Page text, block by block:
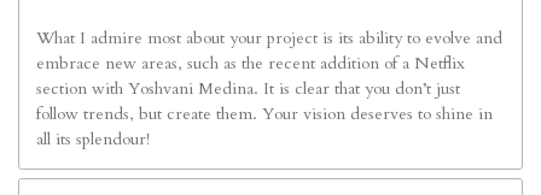
What I admire most about your project is its ability to evolve and
embrace new areas, such as the recent addition of a Netflix
section with Yoshvani Medina. It is clear that you don’t just
follow trends, but create them. Your vision deserves to shine in
all its splendour!